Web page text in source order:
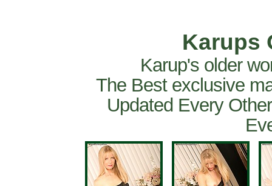
Karups
Karup's older
The Best exclusive
Updated Every